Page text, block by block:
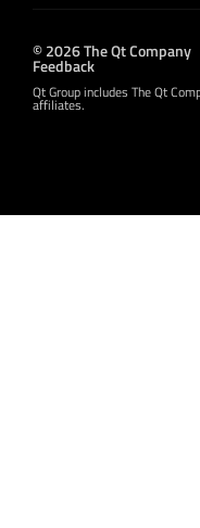
© 2026 The Qt Company
Feedback
Qt Group includes The Qt
affiliates.